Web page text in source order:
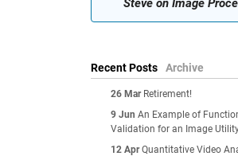
Steve on Image
Recent Posts Archive
26 Mar Retirement!
9 Jun An Example of
Validation for an Image
12 Apr Quantitative Video